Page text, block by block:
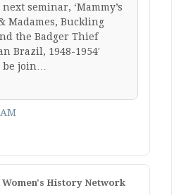
seminar, ‘Mammy’s
Madames, Buckling
the Badger Thief
Brazil, 1948-1954′
join…
Women's History Network